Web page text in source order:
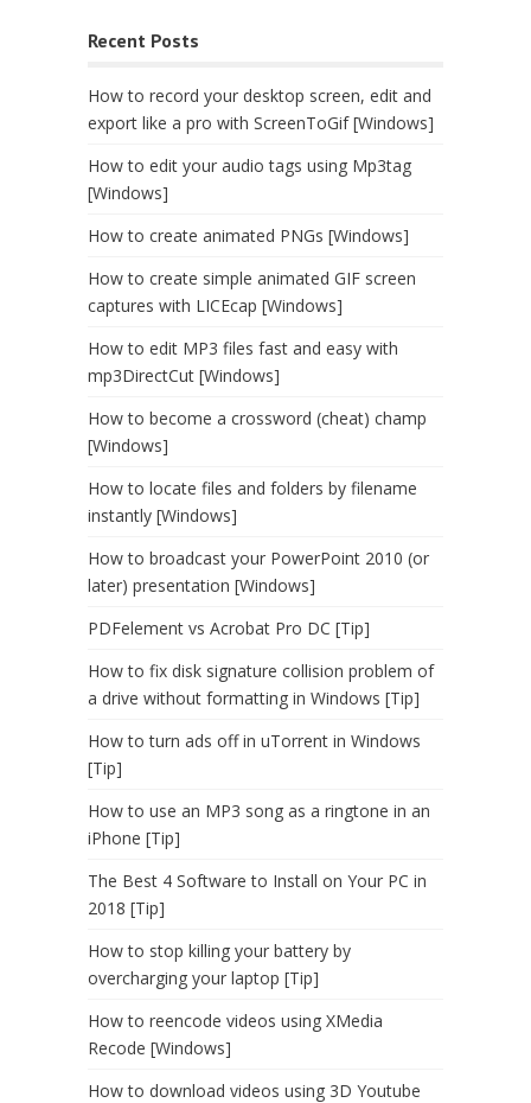
Recent Posts
How to record your desktop screen, edit and
export like a pro with ScreenToGif [Windows]
How to edit your audio tags using Mp3tag
[Windows]
How to create animated PNGs [Windows]
How to create simple animated GIF screen
captures with LICEcap [Windows]
How to edit MP3 files fast and easy with
mp3DirectCut [Windows]
How to become a crossword (cheat) champ
[Windows]
How to locate files and folders by filename
instantly [Windows]
How to broadcast your PowerPoint 2010 (or
later) presentation [Windows]
PDFelement vs Acrobat Pro DC [Tip]
How to fix disk signature collision problem of
a drive without formatting in Windows [Tip]
How to turn ads off in uTorrent in Windows
[Tip]
How to use an MP3 song as a ringtone in an
iPhone [Tip]
The Best 4 Software to Install on Your PC in
2018 [Tip]
How to stop killing your battery by
overcharging your laptop [Tip]
How to reencode videos using XMedia
Recode [Windows]
How to download videos using 3D Youtube